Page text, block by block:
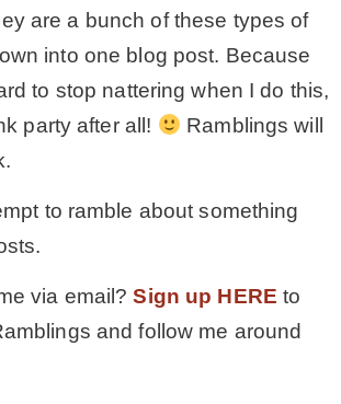
are a bunch of these types of
into one blog post. Because
to stop nattering when I do this,
party after all!
Ramblings will
to ramble about something
via email?Sign up HERE to
and follow me around